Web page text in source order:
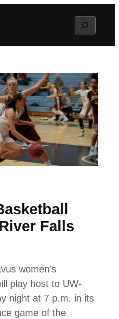
Search
Falls
women’s
play host to UW-
night at 7 p.m. in its
game of the